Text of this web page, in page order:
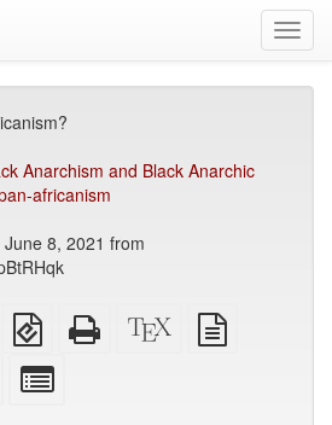
Anarchism and Black Anarchic
africanism
8, 2021 from
Letter
imposed
PDF
EPUB
(for
mobile
devices)
Standalone
HTML
XeLaTeX
source
Add
this